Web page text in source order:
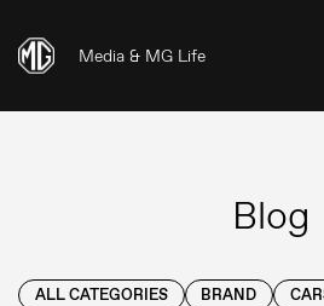
Media & MG Life
Blog
ALL CATEGORIES BRAND